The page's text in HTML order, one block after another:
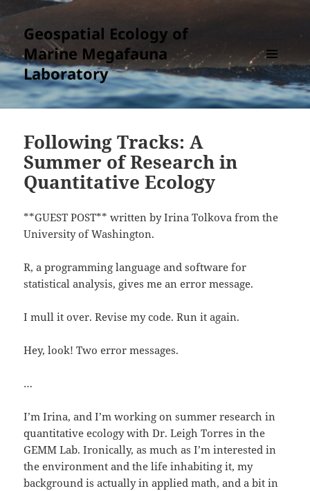
Geospatial Ecology of
Marine Megafauna
Laboratory
MENU
AND
WIDGETS
Following Tracks: A
Summer of Research in
Quantitative Ecology
**GUEST POST** written by Irina Tolkova from the
University of Washington.
R, a programming language and software for
statistical analysis, gives me an error message.
I mull it over. Revise my code. Run it again.
Hey, look! Two error messages.
…
I’m Irina, and I’m working on summer research in
quantitative ecology with Dr. Leigh Torres in the
GEMM Lab. Ironically, as much as I’m interested in
the environment and the life inhabiting it, my
background is actually in applied math, and a bit in